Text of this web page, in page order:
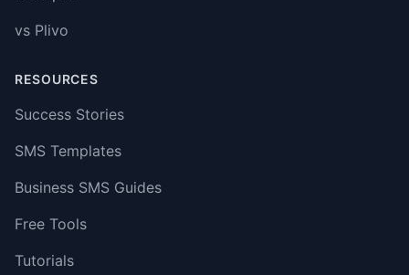
vs Plivo
RESOURCES
Success Stories
SMS Templates
Business SMS Guides
Free Tools
Tutorials